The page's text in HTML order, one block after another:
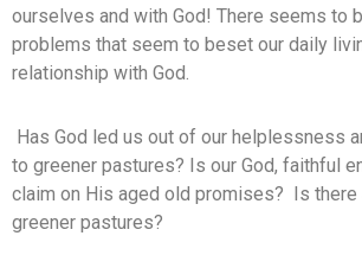
ourselves and with God! There seems to
problems that seem to beset our daily
relationship with God.
Has God led us out of our helplessness
to greener pastures? Is our God, faithful
claim on His aged old promises? Is there
greener pastures?